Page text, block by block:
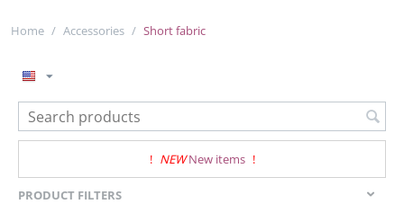
Home / Accessories / Short fabric
! NEW New items !
PRODUCT FILTERS